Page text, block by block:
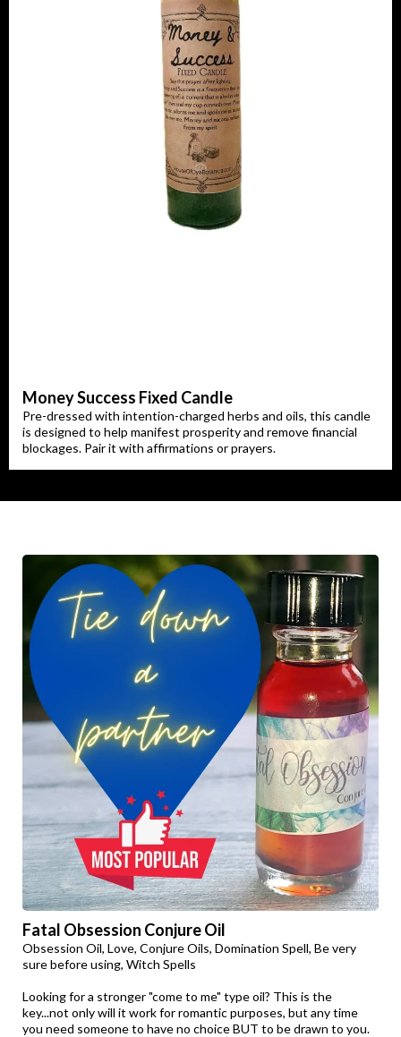
Money Success Fixed Candle
Pre-dressed with intention-charged herbs and oils, this candle
is designed to help manifest prosperity and remove financial
blockages. Pair it with affirmations or prayers.
Fatal Obsession Conjure Oil
Obsession Oil, Love, Conjure Oils, Domination Spell, Be very
sure before using, Witch Spells
Looking for a stronger "come to me" type oil? This is the
key...not only will it work for romantic purposes, but any time
you need someone to have no choice BUT to be drawn to you.